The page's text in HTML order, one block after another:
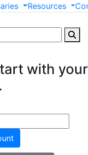
Resources
with